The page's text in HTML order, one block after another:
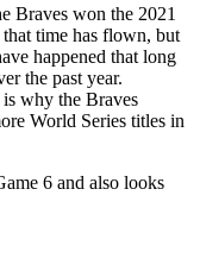
Braves won the 2021
time has flown, but
happened that long
the past year.
why the Braves
World Series titles in
6 and also looks